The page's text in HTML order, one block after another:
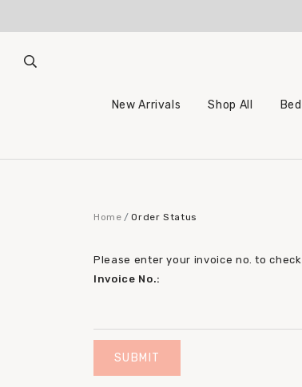
New Arrivals Shop All
Home Order Status
Please enter your invoice no. to
Invoice No.: